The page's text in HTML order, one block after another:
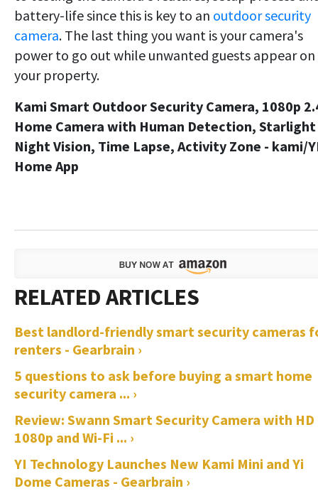
battery-life since this is key to an outdoor security
camera. The last thing you want is your camera's
power to go out while unwanted guests appear on
your property.
Kami Smart Outdoor Security Camera, 1080p
Home Camera with Human Detection, Starlight
Night Vision, Time Lapse, Activity Zone - kami/
Home App
Best landlord-friendly smart security cameras
renters - Gearbrain ›
5 questions to ask before buying a smart home
security camera ... ›
Review: Swann Smart Security Camera with HD
1080p and Wi-Fi ... ›
YI Technology Launches New Kami Mini and Yi
Dome Cameras - Gearbrain ›